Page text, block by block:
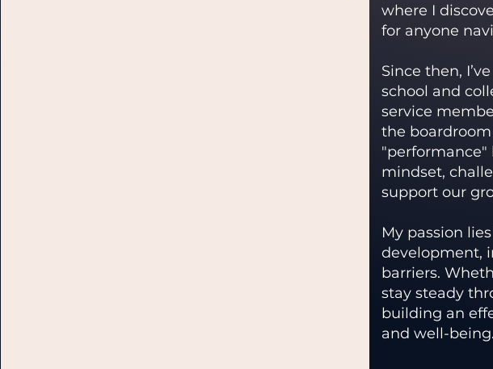
where I
for anyone
Since then,
school and
service
the
mindset,
support our
My passion
development,
barriers.
stay steady
building an
and well-being.